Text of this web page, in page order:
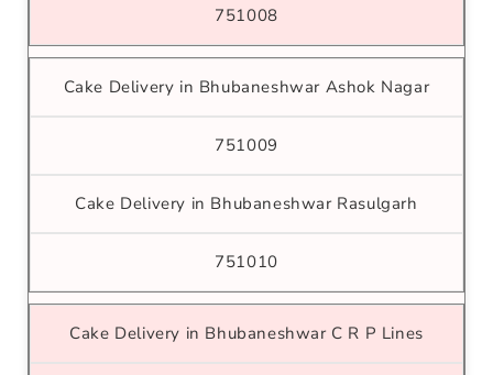
751008
Cake Delivery in Bhubaneshwar Ashok Nagar
751009
Cake Delivery in Bhubaneshwar Rasulgarh
751010
Cake Delivery in Bhubaneshwar C R P Lines